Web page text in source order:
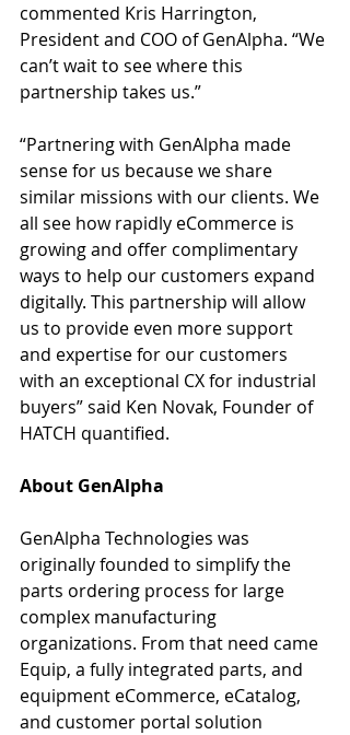
commented Kris Harrington,
President and COO of GenAlpha. “We
can’t wait to see where this
partnership takes us.”
“Partnering with GenAlpha made
sense for us because we share
similar missions with our clients. We
all see how rapidly eCommerce is
growing and offer complimentary
ways to help our customers expand
digitally. This partnership will allow
us to provide even more support
and expertise for our customers
with an exceptional CX for industrial
buyers” said Ken Novak, Founder of
HATCH quantified.
About GenAlpha
GenAlpha Technologies was
originally founded to simplify the
parts ordering process for large
complex manufacturing
organizations. From that need came
Equip, a fully integrated parts, and
equipment eCommerce, eCatalog,
and customer portal solution